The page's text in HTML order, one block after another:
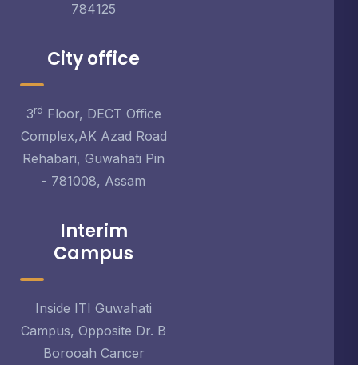
784125
City office
3rd Floor, DECT Office
Complex,AK Azad Road
Rehabari, Guwahati Pin
- 781008, Assam
Interim
Campus
Inside ITI Guwahati
Campus, Opposite Dr. B
Borooah Cancer